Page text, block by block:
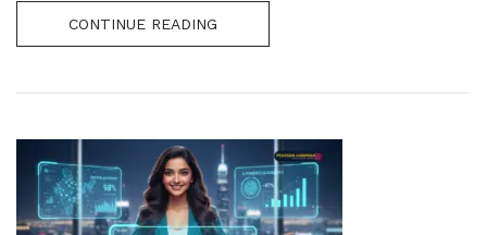
CONTINUE READING